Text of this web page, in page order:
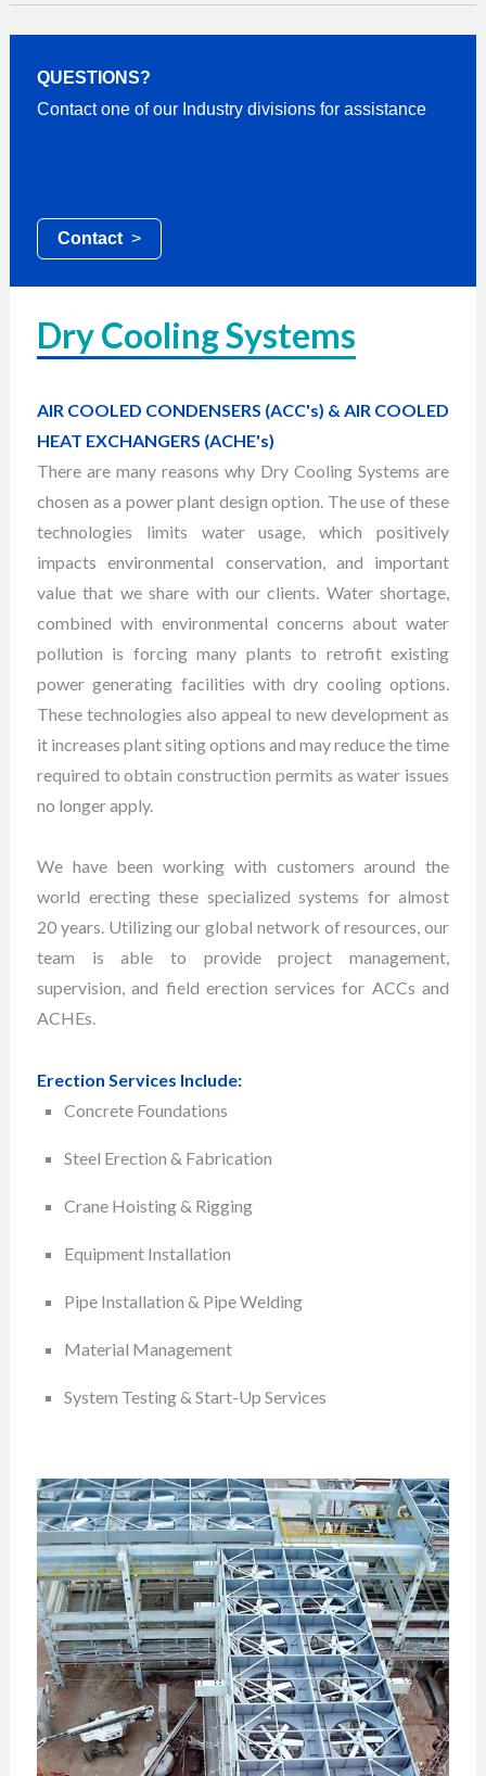
QUESTIONS?
Contact one of our Industry divisions for assistance
Contact >
Dry Cooling Systems
AIR COOLED CONDENSERS (ACC's) & AIR COOLED
HEAT EXCHANGERS (ACHE's)
There are many reasons why Dry Cooling Systems are
chosen as a power plant design option. The use of these
technologies limits water usage, which positively
impacts environmental conservation, and important
value that we share with our clients. Water shortage,
combined with environmental concerns about water
pollution is forcing many plants to retrofit existing
power generating facilities with dry cooling options.
These technologies also appeal to new development as
it increases plant siting options and may reduce the time
required to obtain construction permits as water issues
no longer apply.
We have been working with customers around the
world erecting these specialized systems for almost
20 years. Utilizing our global network of resources, our
team is able to provide project management,
supervision, and field erection services for ACCs and
ACHEs.
Erection Services Include:
Concrete Foundations
Steel Erection & Fabrication
Crane Hoisting & Rigging
Equipment Installation
Pipe Installation & Pipe Welding
Material Management
System Testing & Start-Up Services